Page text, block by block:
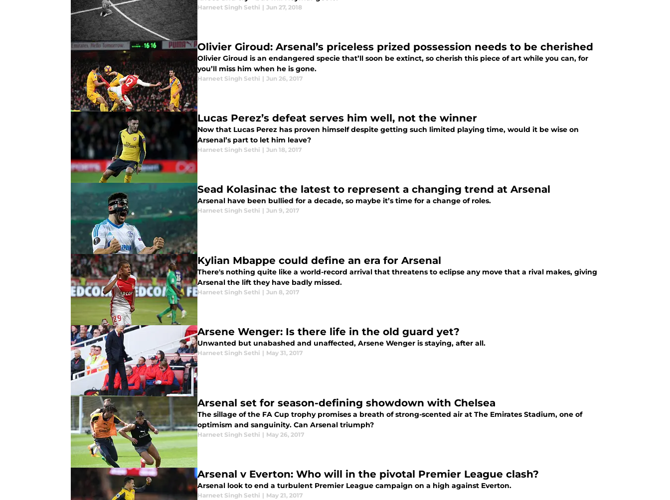
Harneet Singh Sethi | Jun 27, 2018
Olivier Giroud: Arsenal’s priceless prized possession needs to be cherished
Olivier Giroud is an endangered specie that’ll soon be extinct, so cherish this piece of art while you can, for
you’ll miss him when he is gone.
Harneet Singh Sethi | Jun 26, 2017
Lucas Perez’s defeat serves him well, not the winner
Now that Lucas Perez has proven himself despite getting such limited playing time, would it be wise on
Arsenal’s part to let him leave?
Harneet Singh Sethi | Jun 18, 2017
Sead Kolasinac the latest to represent a changing trend at Arsenal
Arsenal have been bullied for a decade, so maybe it’s time for a change of roles.
Harneet Singh Sethi | Jun 9, 2017
Kylian Mbappe could define an era for Arsenal
There's nothing quite like a world-record arrival that threatens to eclipse any move that a rival makes, giving
Arsenal the lift they have badly missed.
Harneet Singh Sethi | Jun 8, 2017
Arsene Wenger: Is there life in the old guard yet?
Unwanted but unabashed and unaffected, Arsene Wenger is staying, after all.
Harneet Singh Sethi | May 31, 2017
Arsenal set for season-defining showdown with Chelsea
The sillage of the FA Cup trophy promises a breath of strong-scented air at The Emirates Stadium, one of
optimism and sanguinity. Can Arsenal triumph?
Harneet Singh Sethi | May 26, 2017
Arsenal v Everton: Who will in the pivotal Premier League clash?
Arsenal look to end a turbulent Premier League campaign on a high against Everton.
Harneet Singh Sethi | May 21, 2017